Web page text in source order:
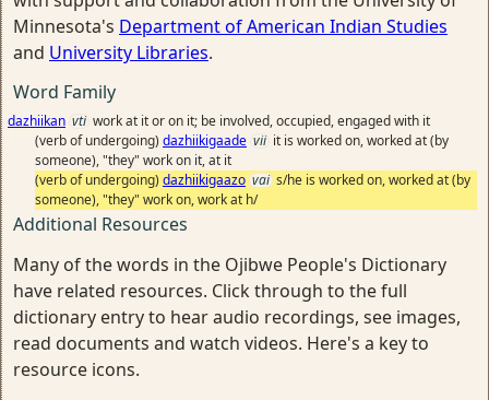
Minnesota's Department of American Indian Studies
and University Libraries.
Word Family
dazhiikan vti work at it or on it; be involved, occupied, engaged with it
(verb of undergoing) dazhiikigaade vii it is worked on, worked at (by
someone), "they" work on it, at it
(verb of undergoing) dazhiikigaazo vai s/he is worked on, worked at (by
someone), "they" work on, work at h/
Additional Resources
Many of the words in the Ojibwe People's Dictionary
have related resources. Click through to the full
dictionary entry to hear audio recordings, see images,
read documents and watch videos. Here's a key to
resource icons.